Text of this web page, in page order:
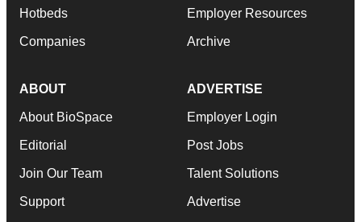
Hotbeds
Companies
Employer Resources
Archive
ABOUT
About BioSpace
Editorial
Join Our Team
Support
ADVERTISE
Employer Login
Post Jobs
Talent Solutions
Advertise